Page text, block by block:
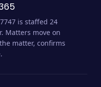
is staffed 24
Matters move on
matter, confirms